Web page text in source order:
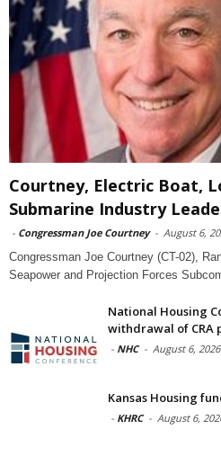
Courtney, Electric Boat,
Submarine Industry
- Congressman Joe Courtney - August 6,
Congressman Joe Courtney (CT-02),
Seapower and Projection Forces
National Housing
withdrawal of CRA
- NHC - August 6, 2026
Kansas Housing
- KHRC - August 6,